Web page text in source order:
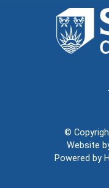
©
Website
Powered by